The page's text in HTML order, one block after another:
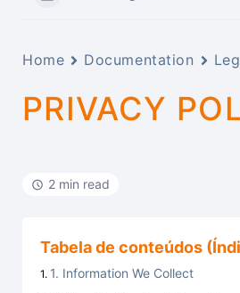
Home Documentation
PRIVACY
2 min read
Tabela de conteúdos
1. Information We Collect